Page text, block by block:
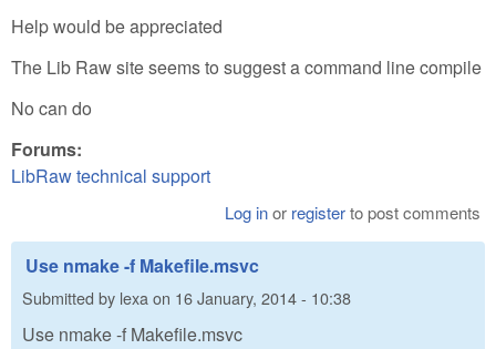
Help would be appreciated
The Lib Raw site seems to suggest a command line compile
No can do
Forums:
LibRaw technical support
Log inor registerto post comments
Use nmake -f Makefile.msvc
Submitted by lexa on 16 January, 2014 - 10:38
Use nmake -f Makefile.msvc